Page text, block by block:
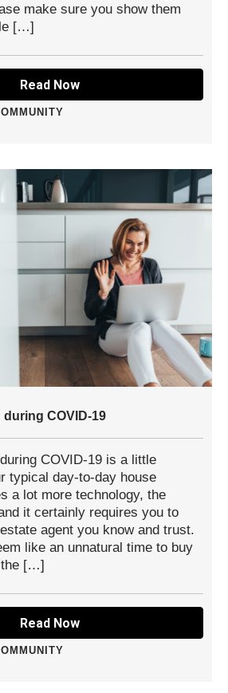
make sure you show them
[…]
Read Now
COVID-19
COVID-19 is a little
typical day-to-day house
a lot more technology, the
it certainly requires you to
agent you know and trust.
like an unnatural time to buy
the […]
Read Now